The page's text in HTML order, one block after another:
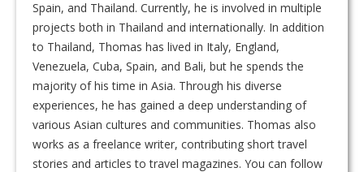
Spain, and Thailand. Currently, he is involved in multiple
projects both in Thailand and internationally. In addition
to Thailand, Thomas has lived in Italy, England,
Venezuela, Cuba, Spain, and Bali, but he spends the
majority of his time in Asia. Through his diverse
experiences, he has gained a deep understanding of
various Asian cultures and communities. Thomas also
works as a freelance writer, contributing short travel
stories and articles to travel magazines. You can follow